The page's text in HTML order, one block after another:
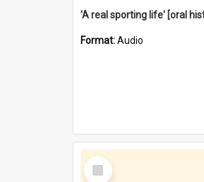
Format:Audio
Select
Item